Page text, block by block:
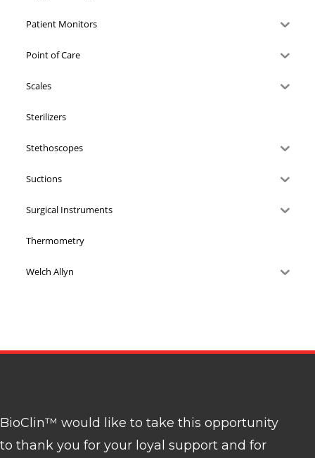
Patient Monitors
Point of Care
Scales
Sterilizers
Stethoscopes
Suctions
Surgical Instruments
Thermometry
Welch Allyn
BioClin™ would like to take this opportunity
to thank you for your loyal support and for